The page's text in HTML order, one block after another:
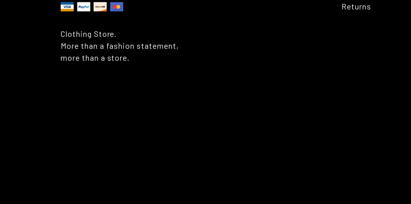
Clothing Store.
More than a fashion statement,
more than a store.
Returns